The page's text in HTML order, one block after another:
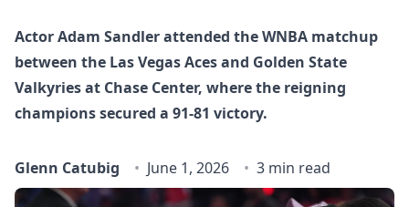
Actor Adam Sandler attended the WNBA matchup
between the Las Vegas Aces and Golden State
Valkyries at Chase Center, where the reigning
champions secured a 91-81 victory.
Glenn Catubig June 1, 2026 3 min read